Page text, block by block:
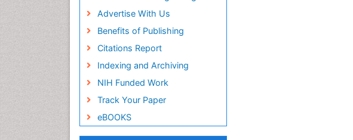
Advertise With Us
Benefits of Publishing
Citations Report
Indexing and Archiving
NIH Funded Work
Track Your Paper
eBOOKS